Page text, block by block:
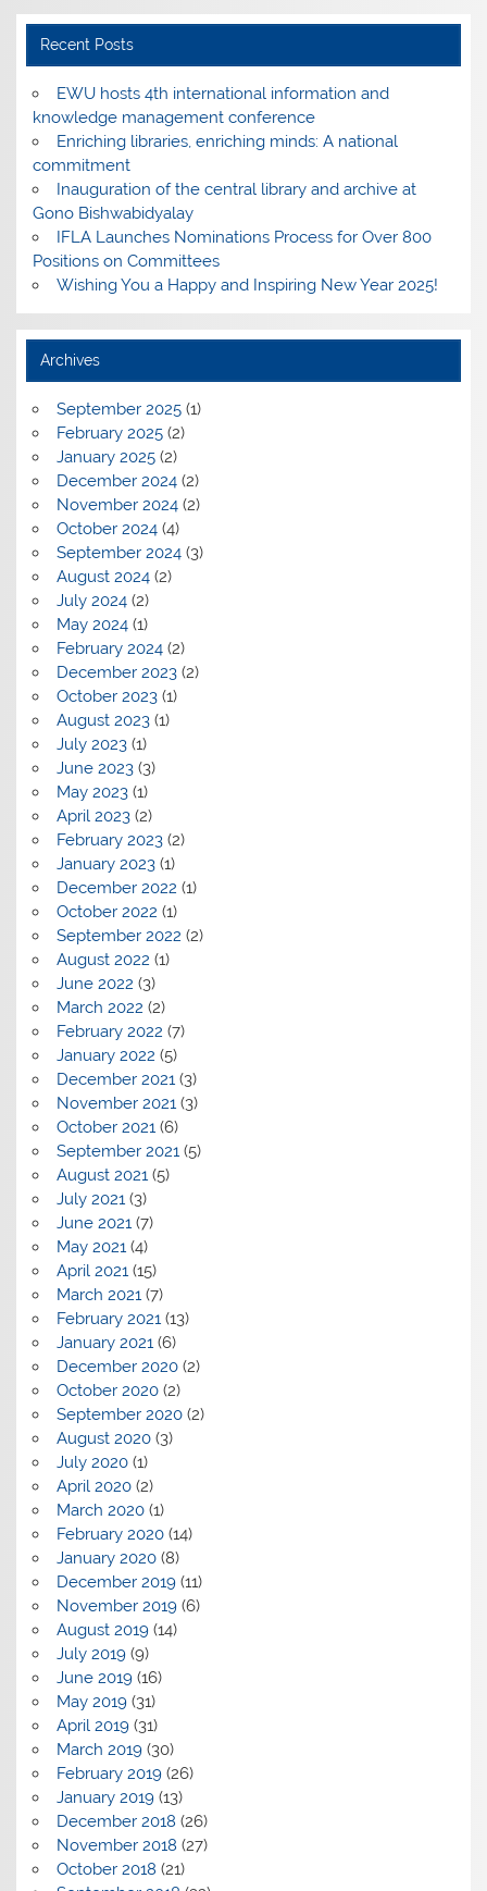
Recent Posts
EWU hosts 4th international information and
knowledge management conference
Enriching libraries, enriching minds: A national
commitment
Inauguration of the central library and archive at
Gono Bishwabidyalay
IFLA Launches Nominations Process for Over 800
Positions on Committees
Wishing You a Happy and Inspiring New Year 2025!
Archives
September 2025(1)
February 2025(2)
January 2025(2)
December 2024(2)
November 2024(2)
October 2024(4)
September 2024(3)
August 2024(2)
July 2024(2)
May 2024(1)
February 2024(2)
December 2023(2)
October 2023(1)
August 2023(1)
July 2023(1)
June 2023(3)
May 2023(1)
April 2023(2)
February 2023(2)
January 2023(1)
December 2022 (1)
October 2022 (1)
September 2022 (2)
August 2022 (1)
June 2022 (3)
March 2022 (2)
February 2022 (7)
January 2022 (5)
December 2021(3)
November 2021(3)
October 2021(6)
September 2021(5)
August 2021(5)
July 2021(3)
June 2021(7)
May 2021(4)
April 2021(15)
March 2021(7)
February 2021(13)
January 2021(6)
December 2020(2)
October 2020(2)
September 2020(2)
August 2020(3)
July 2020(1)
April 2020(2)
March 2020(1)
February 2020(14)
January 2020(8)
December 2019(11)
November 2019(6)
August 2019(14)
July 2019(9)
June 2019(16)
May 2019(31)
April 2019(31)
March 2019(30)
February 2019(26)
January 2019(13)
December 2018 (26)
November 2018 (27)
October 2018 (21)